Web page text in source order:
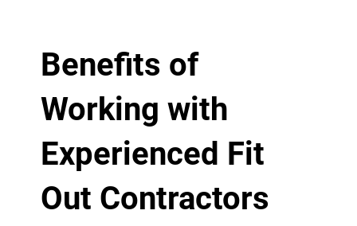
Benefits of
Working with
Experienced Fit
Out Contractors